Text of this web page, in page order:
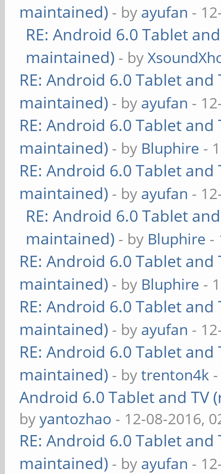
maintained) - by ayufan -
RE: Android 6.0 Tablet
maintained) - by
RE: Android 6.0 Tablet
maintained) - by ayufan -
RE: Android 6.0 Tablet
maintained) - by Bluphire -
RE: Android 6.0 Tablet
maintained) - by ayufan -
RE: Android 6.0 Tablet
maintained) - by Bluphire -
RE: Android 6.0 Tablet
maintained) - by Bluphire -
RE: Android 6.0 Tablet
maintained) - by ayufan -
RE: Android 6.0 Tablet
maintained) - bytrenton4k
Android 6.0 Tablet and TV
byyantozhao - 12-08-2016,
RE: Android 6.0 Tablet
maintained) - by ayufan -